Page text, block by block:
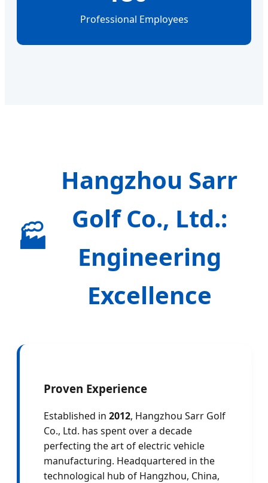
Professional Employees
🏭
Hangzhou Sarr
Golf Co., Ltd.:
Engineering
Excellence
Proven Experience
Established in 2012, Hangzhou Sarr Golf
Co., Ltd. has spent over a decade
perfecting the art of electric vehicle
manufacturing. Headquartered in the
technological hub of Hangzhou, China,